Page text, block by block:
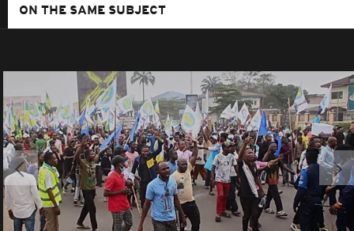
ON THE SAME SUBJECT